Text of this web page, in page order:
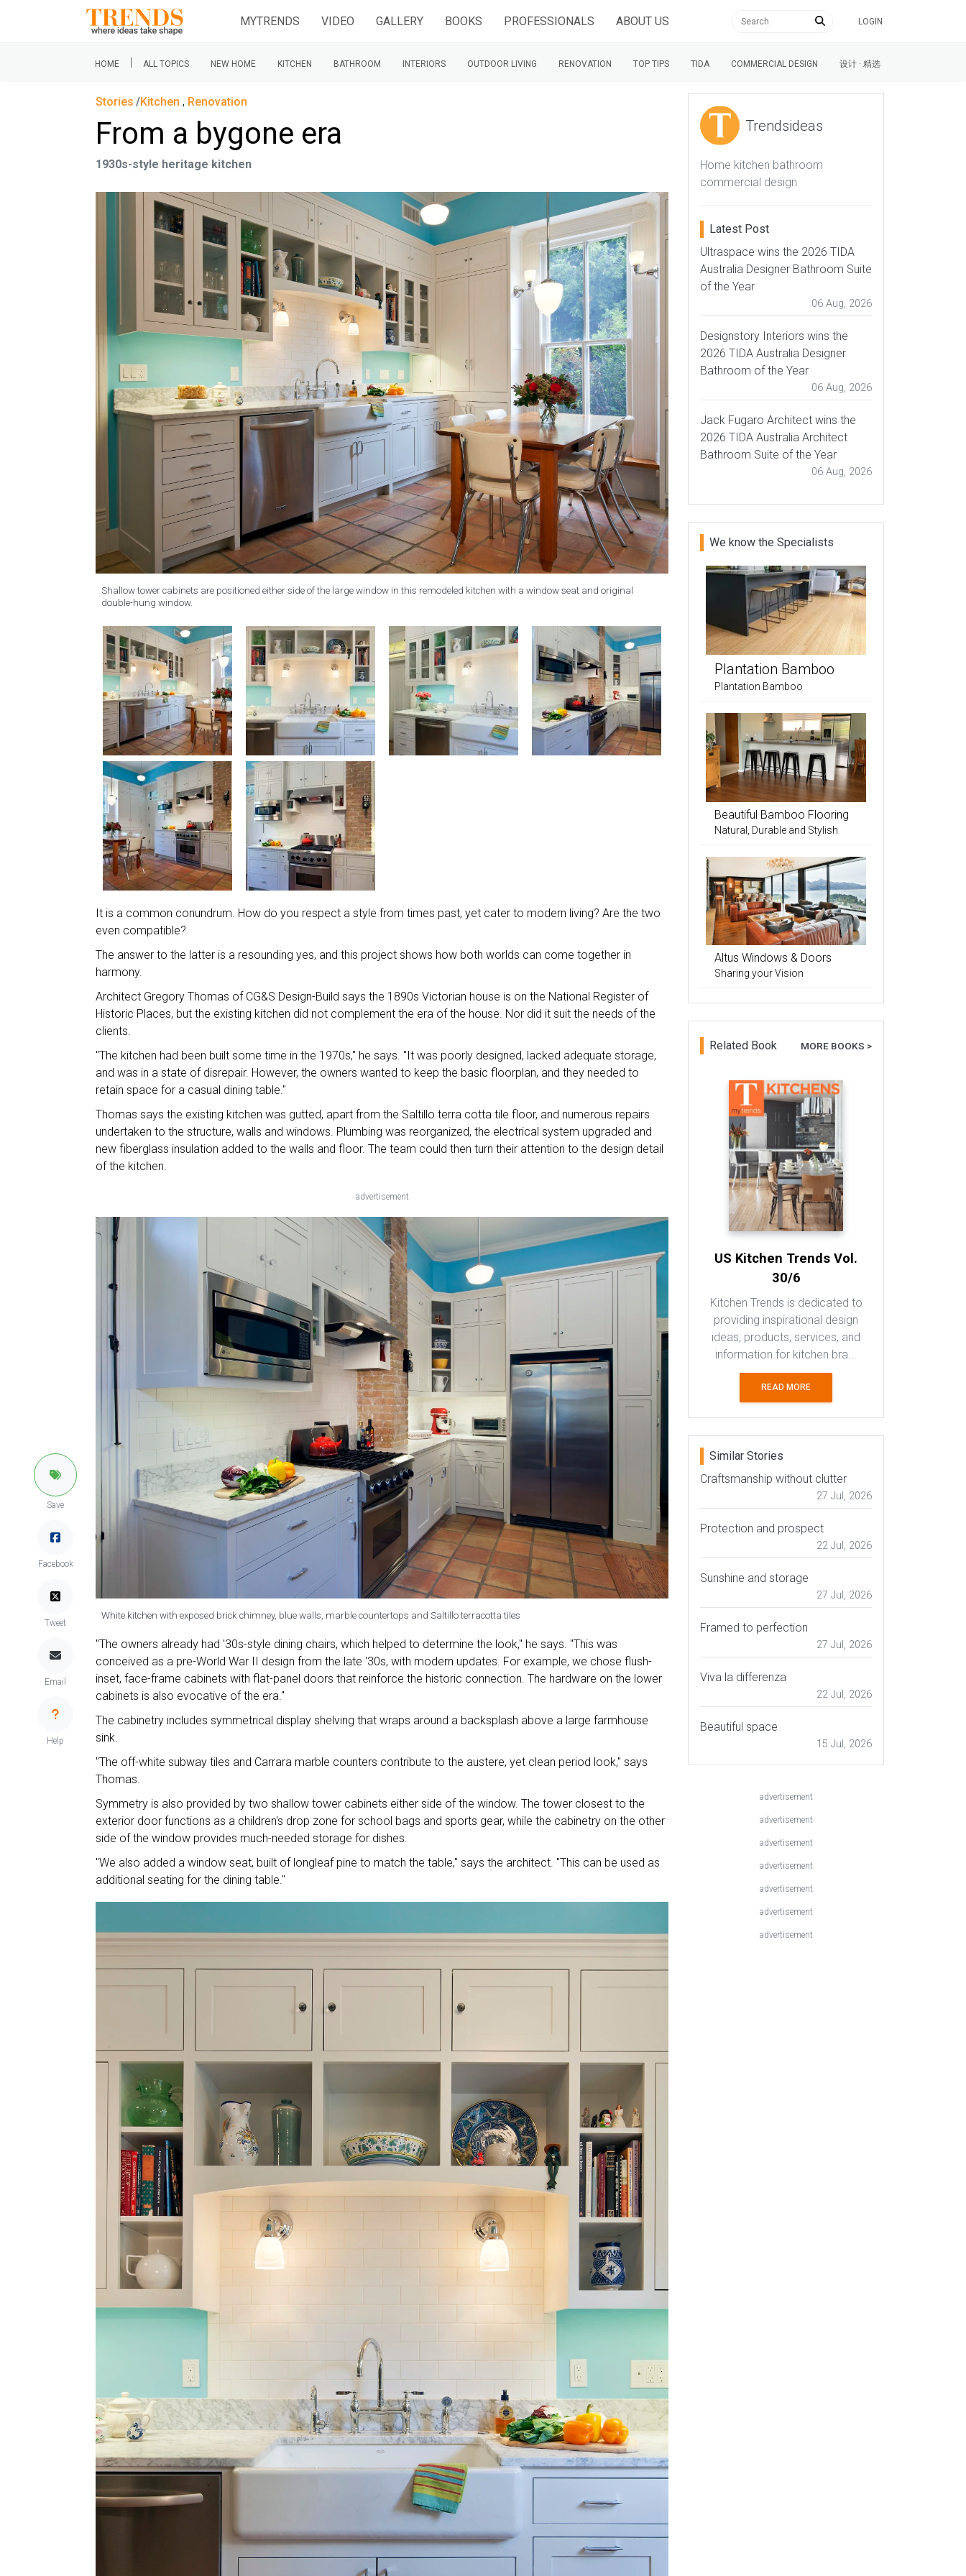
MYTRENDS VIDEO GALLERY BOOKS PROFESSIONALS ABOUT US LOGIN
HOME | ALL TOPICS NEW HOME KITCHEN BATHROOM INTERIORS OUTDOOR LIVING RENOVATION TOP TIPS TIDA COMMERCIAL DESIGN 设计 · 精选
Save
Facebook
Tweet
Email
Help
Stories Kitchen , Renovation
From a bygone era
1930s-style heritage kitchen
Shallow tower cabinets are positioned either side of the large window in this remodeled kitchen with a window seat and original
double-hung window.
It is a common conundrum. How do you respect a style from times past, yet cater to modern living? Are the two
even compatible?
The answer to the latter is a resounding yes, and this project shows how both worlds can come together in
harmony.
Architect Gregory Thomas of CG&S Design-Build says the 1890s Victorian house is on the National Register of
Historic Places, but the existing kitchen did not complement the era of the house. Nor did it suit the needs of the
clients.
"The kitchen had been built some time in the 1970s," he says. "It was poorly designed, lacked adequate storage,
and was in a state of disrepair. However, the owners wanted to keep the basic floorplan, and they needed to
retain space for a casual dining table."
Thomas says the existing kitchen was gutted, apart from the Saltillo terra cotta tile floor, and numerous repairs
undertaken to the structure, walls and windows. Plumbing was reorganized, the electrical system upgraded and
new fiberglass insulation added to the walls and floor. The team could then turn their attention to the design detail
of the kitchen.
advertisement
White kitchen with exposed brick chimney, blue walls, marble countertops and Saltillo terracotta tiles
"The owners already had '30s-style dining chairs, which helped to determine the look," he says. "This was
conceived as a pre-World War II design from the late '30s, with modern updates. For example, we chose flush-
inset, face-frame cabinets with flat-panel doors that reinforce the historic connection. The hardware on the lower
cabinets is also evocative of the era."
The cabinetry includes symmetrical display shelving that wraps around a backsplash above a large farmhouse
sink.
"The off-white subway tiles and Carrara marble counters contribute to the austere, yet clean period look," says
Thomas.
Symmetry is also provided by two shallow tower cabinets either side of the window. The tower closest to the
exterior door functions as a children's drop zone for school bags and sports gear, while the cabinetry on the other
side of the window provides much-needed storage for dishes.
"We also added a window seat, built of longleaf pine to match the table," says the architect. "This can be used as
additional seating for the dining table."
Trendsideas
Home kitchen bathroom
commercial design
Latest Post
Ultraspace wins the 2026 TIDA
Australia Designer Bathroom Suite
of the Year
06 Aug, 2026
Designstory Interiors wins the
2026 TIDA Australia Designer
Bathroom of the Year
06 Aug, 2026
Jack Fugaro Architect wins the
2026 TIDA Australia Architect
Bathroom Suite of the Year
06 Aug, 2026
We know the Specialists
Plantation Bamboo
Plantation Bamboo
Beautiful Bamboo Flooring
Natural, Durable and Stylish
Altus Windows & Doors
Sharing your Vision
Related Book MORE BOOKS >
US Kitchen Trends Vol.
30/6
Kitchen Trends is dedicated to
providing inspirational design
ideas, products, services, and
information for kitchen bra...
READ MORE
Similar Stories
Craftsmanship without clutter
27 Jul, 2026
Protection and prospect
22 Jul, 2026
Sunshine and storage
27 Jul, 2026
Framed to perfection
27 Jul, 2026
Viva la differenza
22 Jul, 2026
Beautiful space
15 Jul, 2026
advertisement
advertisement
advertisement
advertisement
advertisement
advertisement
advertisement